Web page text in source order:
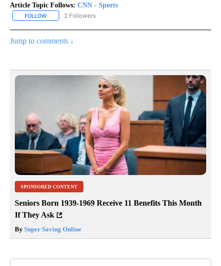
Article Topic Follows: CNN - Sports
FOLLOW FOLLOW "CNN - SPORTS" TO RECEIVE NOTIFICATIONS ABOUT
2 Followers
Jump to comments ↓
SPONSORED CONTENT
Seniors Born 1939-1969 Receive 11 Benefits This Month
If They Ask
By Super Saving Online